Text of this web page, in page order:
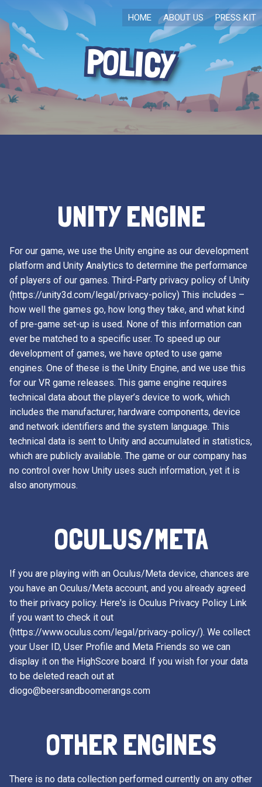
POLICY
HOME ABOUT US PRESS KIT
UNITY ENGINE
For our game, we use the Unity engine as our development
platform and Unity Analytics to determine the performance
of players of our games. Third-Party privacy policy of Unity
(https://unity3d.com/legal/privacy-policy) This includes –
how well the games go, how long they take, and what kind
of pre-game set-up is used. None of this information can
ever be matched to a specific user. To speed up our
development of games, we have opted to use game
engines. One of these is the Unity Engine, and we use this
for our VR game releases. This game engine requires
technical data about the player’s device to work, which
includes the manufacturer, hardware components, device
and network identifiers and the system language. This
technical data is sent to Unity and accumulated in statistics,
which are publicly available. The game or our company has
no control over how Unity uses such information, yet it is
also anonymous.
OCULUS/META
If you are playing with an Oculus/Meta device, chances are
you have an Oculus/Meta account, and you already agreed
to their privacy policy. Here's is Oculus Privacy Policy Link
if you want to check it out
(https://www.oculus.com/legal/privacy-policy/). We collect
your User ID, User Profile and Meta Friends so we can
display it on the HighScore board. If you wish for your data
to be deleted reach out at
diogo@beersandboomerangs.com
OTHER ENGINES
There is no data collection performed currently on any other